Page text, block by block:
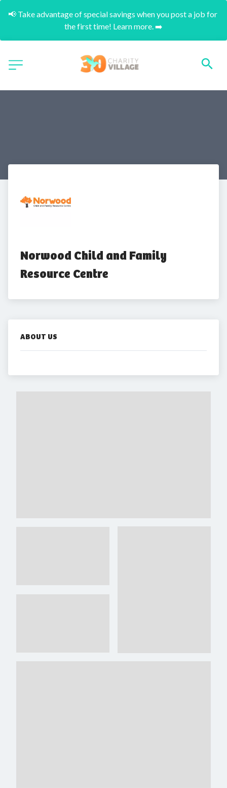
📢 Take advantage of special savings when you post a job for
the first time! Learn more. ➡️
Norwood Child and Family
Resource Centre
ABOUT US